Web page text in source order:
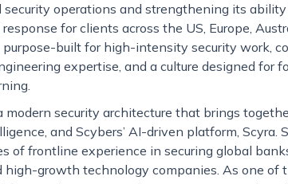
operations and strengthening its
for clients across the US, Europe,
built for high-intensity security work,
expertise, and a culture designed for
modern security architecture that brings
and Scybers’ AI-driven platform, Scyra.
of frontline experience in securing global
growth technology companies. As one of